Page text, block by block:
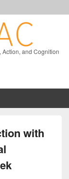
and Cognition
with